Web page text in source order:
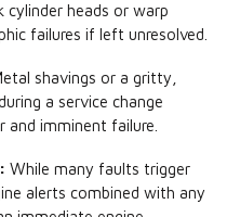
cylinder heads or warp
failures if left unresolved.
shavings or a gritty,
a service change
imminent failure.
While many faults trigger
alerts combined with any